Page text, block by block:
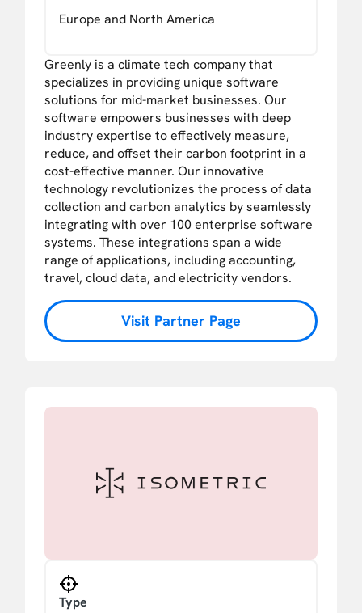
Europe and North America
Greenly is a climate tech company that
specializes in providing unique software
solutions for mid-market businesses. Our
software empowers businesses with deep
industry expertise to effectively measure,
reduce, and offset their carbon footprint in a
cost-effective manner. Our innovative
technology revolutionizes the process of data
collection and carbon analytics by seamlessly
integrating with over 100 enterprise software
systems. These integrations span a wide
range of applications, including accounting,
travel, cloud data, and electricity vendors.
Visit Partner Page
Type